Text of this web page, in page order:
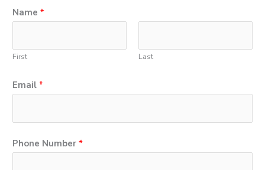
Name *
First Last
Email *
N
u
Phone Number *